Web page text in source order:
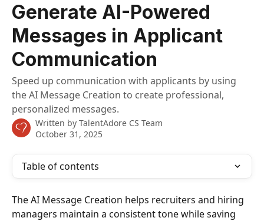
Generate AI-Powered
Messages in Applicant
Communication
Speed up communication with applicants by using
the AI Message Creation to create professional,
personalized messages.
Written by TalentAdore CS Team
October 31, 2025
Table of contents
The AI Message Creation helps recruiters and hiring
managers maintain a consistent tone while saving